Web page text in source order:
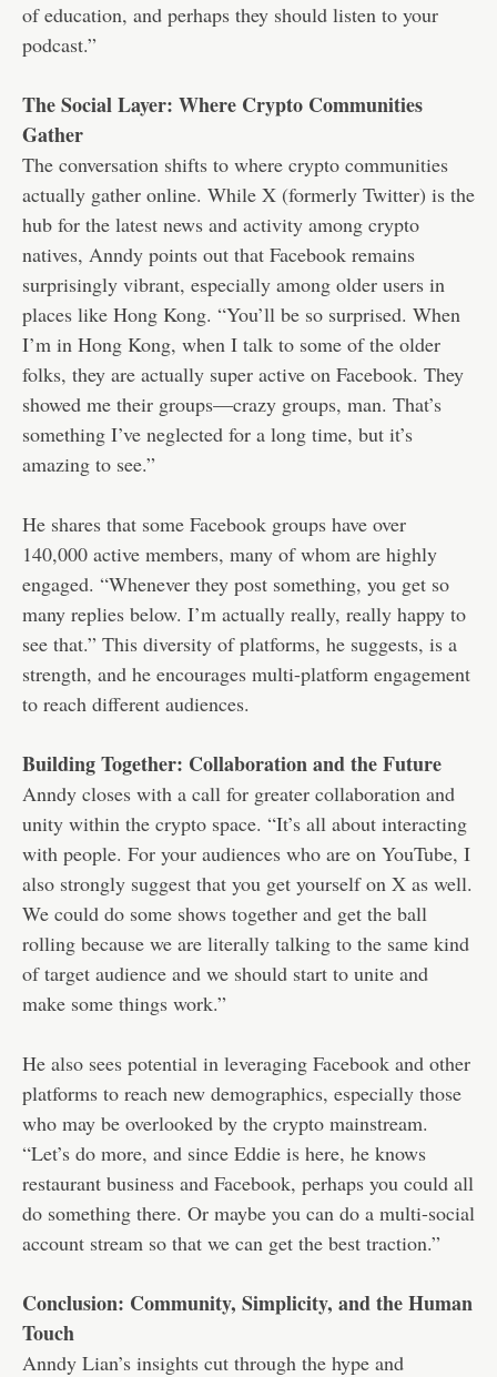
of education, and perhaps they should listen to your
podcast.”
The Social Layer: Where Crypto Communities
Gather
The conversation shifts to where crypto communities
actually gather online. While X (formerly Twitter) is the
hub for the latest news and activity among crypto
natives, Anndy points out that Facebook remains
surprisingly vibrant, especially among older users in
places like Hong Kong. “You’ll be so surprised. When
I’m in Hong Kong, when I talk to some of the older
folks, they are actually super active on Facebook. They
showed me their groups—crazy groups, man. That’s
something I’ve neglected for a long time, but it’s
amazing to see.”
He shares that some Facebook groups have over
140,000 active members, many of whom are highly
engaged. “Whenever they post something, you get so
many replies below. I’m actually really, really happy to
see that.” This diversity of platforms, he suggests, is a
strength, and he encourages multi-platform engagement
to reach different audiences.
Building Together: Collaboration and the Future
Anndy closes with a call for greater collaboration and
unity within the crypto space. “It’s all about interacting
with people. For your audiences who are on YouTube, I
also strongly suggest that you get yourself on X as well.
We could do some shows together and get the ball
rolling because we are literally talking to the same kind
of target audience and we should start to unite and
make some things work.”
He also sees potential in leveraging Facebook and other
platforms to reach new demographics, especially those
who may be overlooked by the crypto mainstream.
“Let’s do more, and since Eddie is here, he knows
restaurant business and Facebook, perhaps you could all
do something there. Or maybe you can do a multi-social
account stream so that we can get the best traction.”
Conclusion: Community, Simplicity, and the Human
Touch
Anndy Lian’s insights cut through the hype and